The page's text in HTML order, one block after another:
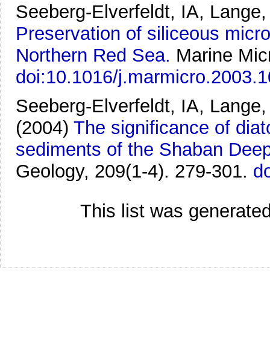
Seeberg-Elverfeldt, IA,
Preservation of siliceous
Northern Red Sea. Marine
doi:10.1016/
Seeberg-Elverfeldt, IA,
(2004) The significance of
sediments of the Shaban
Geology, 209(1-4). 279-301.
This list was